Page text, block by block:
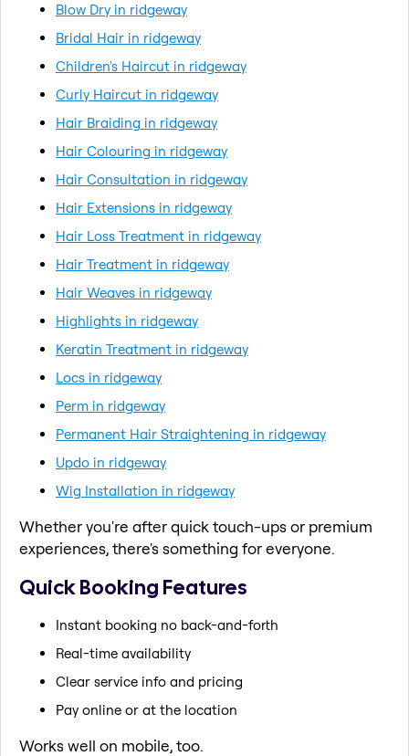
Blow Dry in ridgeway
Bridal Hair in ridgeway
Children's Haircut in ridgeway
Curly Haircut in ridgeway
Hair Braiding in ridgeway
Hair Colouring in ridgeway
Hair Consultation in ridgeway
Hair Extensions in ridgeway
Hair Loss Treatment in ridgeway
Hair Treatment in ridgeway
Hair Weaves in ridgeway
Highlights in ridgeway
Keratin Treatment in ridgeway
Locs in ridgeway
Perm in ridgeway
Permanent Hair Straightening in ridgeway
Updo in ridgeway
Wig Installation in ridgeway
Whether you're after quick touch-ups or premium
experiences, there's something for everyone.
Quick Booking Features
Instant booking no back-and-forth
Real-time availability
Clear service info and pricing
Pay online or at the location
Works well on mobile, too.